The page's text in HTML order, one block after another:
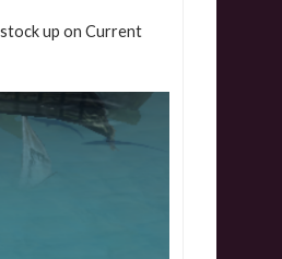
up on Current